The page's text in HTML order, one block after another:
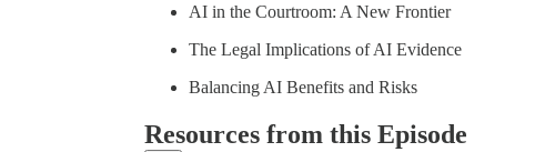
AI in the Courtroom: A New Frontier
The Legal Implications of AI Evidence
Balancing AI Benefits and Risks
Resources from this Episode